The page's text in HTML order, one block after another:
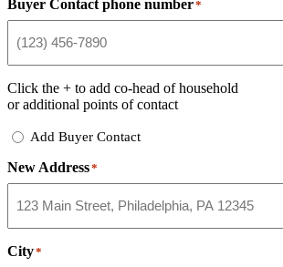
Buyer Contact phone number*
Click the + to add co-head of household
or additional points of contact
Add
Contact
Add Buyer Contact
New Address*
City*